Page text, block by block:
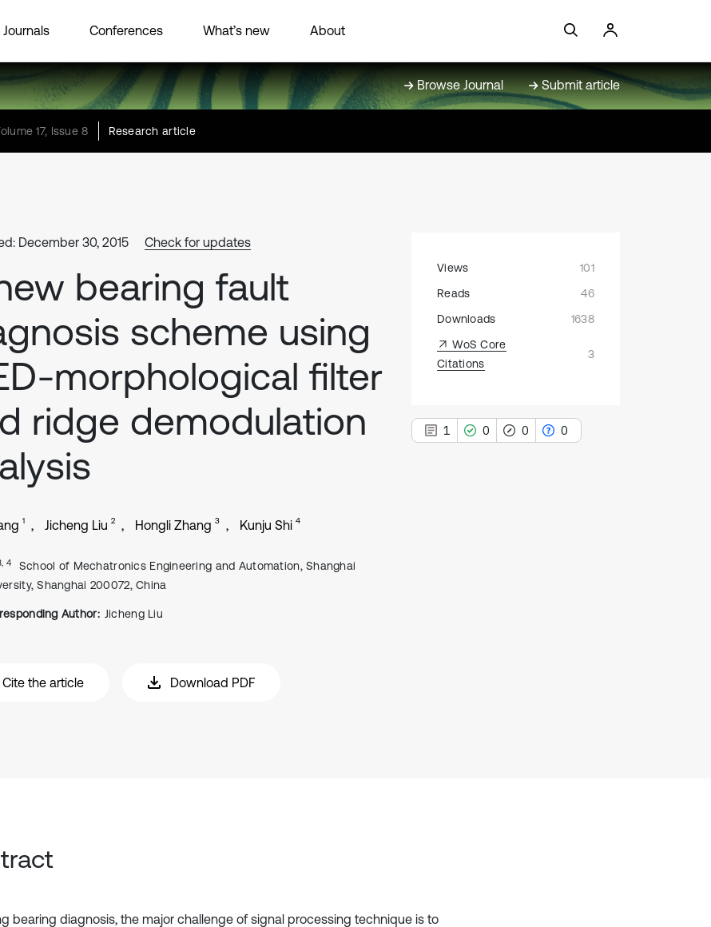
Journals Conferences What’s new About
Browse Journal Submit article
17, Issue 8 Research article
December 30, 2015 Check for updates
bearing fault
scheme using
morphological filter
ridge demodulation
1 Jicheng Liu 2 Hongli Zhang 3 Kunju Shi 4
4
School of Mechatronics Engineering and Automation, Shanghai
Shanghai 200072, China
Author: Jicheng Liu
Cite the article Download PDF
Views
101
Reads
46
Downloads
1638
WoS Core
Citations
3
1 0 0 0
bearing diagnosis, the major challenge of signal processing technique is to